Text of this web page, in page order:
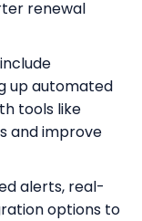
renewal
up automated
tools like
and improve
alerts, real-
options to